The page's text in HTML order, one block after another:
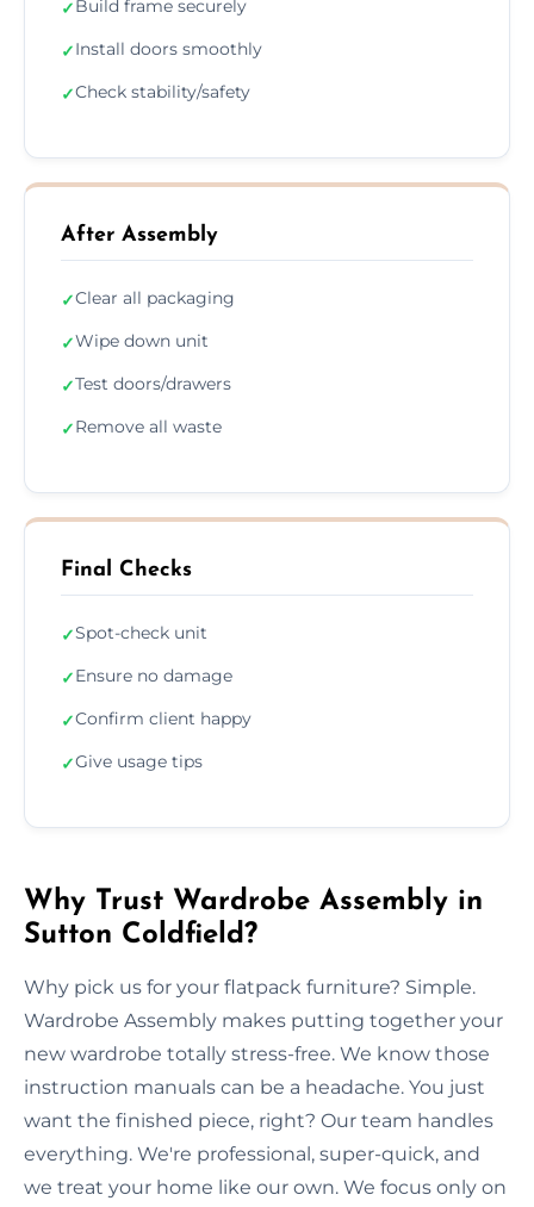
✓Build frame securely
✓Install doors smoothly
✓Check stability/safety
After Assembly
✓Clear all packaging
✓Wipe down unit
✓Test doors/drawers
✓Remove all waste
Final Checks
✓Spot-check unit
✓Ensure no damage
✓Confirm client happy
✓Give usage tips
Why Trust Wardrobe Assembly in
Sutton Coldfield?
Why pick us for your flatpack furniture? Simple.
Wardrobe Assembly makes putting together your
new wardrobe totally stress-free. We know those
instruction manuals can be a headache. You just
want the finished piece, right? Our team handles
everything. We're professional, super-quick, and
we treat your home like our own. We focus only on